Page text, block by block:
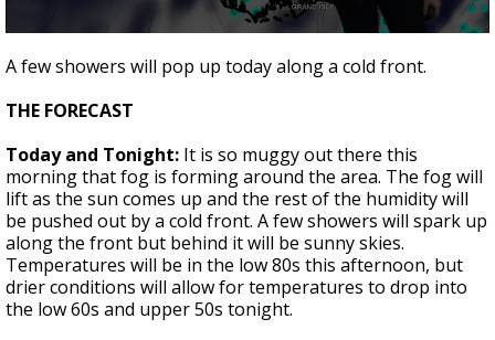
seconds
of
minutes,
seconds
A few showers will pop up today along a cold front.
THE FORECAST
Today and Tonight: It is so muggy out there this
morning that fog is forming around the area. The fog will
lift as the sun comes up and the rest of the humidity will
be pushed out by a cold front. A few showers will spark up
along the front but behind it will be sunny skies.
Temperatures will be in the low 80s this afternoon, but
drier conditions will allow for temperatures to drop into
the low 60s and upper 50s tonight.